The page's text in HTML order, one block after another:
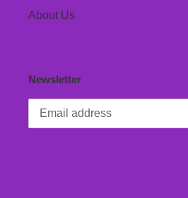
About Us
Newsletter